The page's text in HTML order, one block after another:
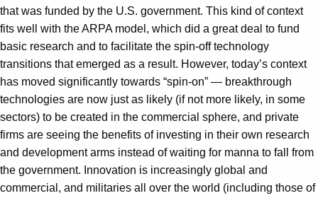
that was funded by the U.S. government. This kind of context
fits well with the ARPA model, which did a great deal to fund
basic research and to facilitate the spin-off technology
transitions that emerged as a result. However, today’s context
has moved significantly towards “spin-on” — breakthrough
technologies are now just as likely (if not more likely, in some
sectors) to be created in the commercial sphere, and private
firms are seeing the benefits of investing in their own research
and development arms instead of waiting for manna to fall from
the government. Innovation is increasingly global and
commercial, and militaries all over the world (including those of